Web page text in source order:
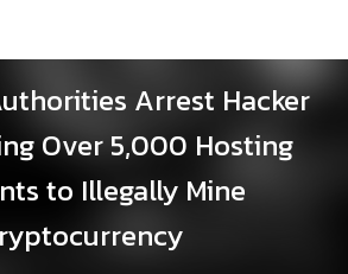
Arrest Hacker
Over 5,000 Hosting
to Illegally Mine